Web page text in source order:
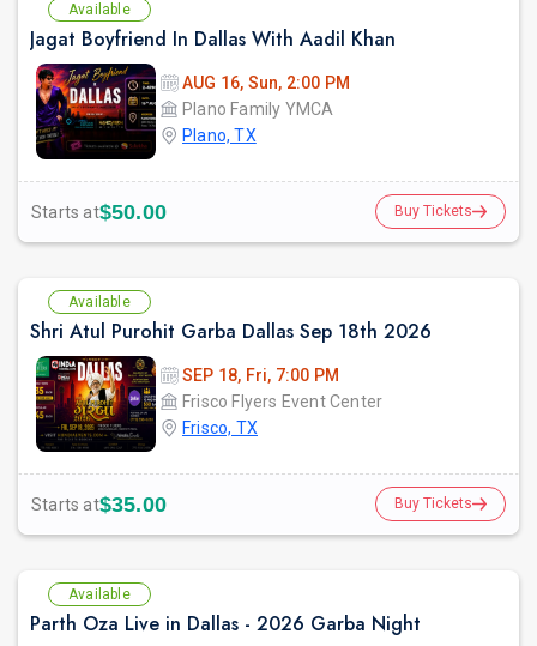
Available
Jagat Boyfriend In Dallas With Aadil Khan
AUG 16, Sun, 2:00 PM
Plano Family YMCA
Plano, TX
Starts at$50.00 Buy Tickets
Available
Shri Atul Purohit Garba Dallas Sep 18th 2026
SEP 18, Fri, 7:00 PM
Frisco Flyers Event Center
Frisco, TX
Starts at$35.00 Buy Tickets
Available
Parth Oza Live in Dallas - 2026 Garba Night